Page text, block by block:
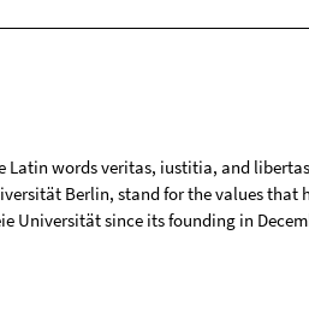
Latin words veritas, iustitia, and
Berlin, stand for the values that
Universität since its founding in